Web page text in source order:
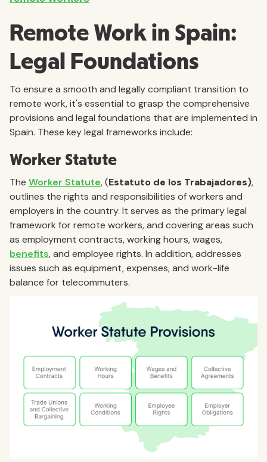
Remote Work in Spain:
Legal Foundations
To ensure a smooth and legally compliant transition to
remote work, it's essential to grasp the comprehensive
provisions and legal foundations that are implemented in
Spain. These key legal frameworks include:
Worker Statute
The Worker Statute, (Estatuto de los Trabajadores),
outlines the rights and responsibilities of workers and
employers in the country. It serves as the primary legal
framework for remote workers, and covering areas such
as employment contracts, working hours, wages,
benefits, and employee rights. In addition, addresses
issues such as equipment, expenses, and work-life
balance for telecommuters.